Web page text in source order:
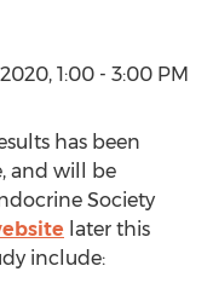
, 1:00 - 3:00 PM
has been
and will be
Society
later this
include: